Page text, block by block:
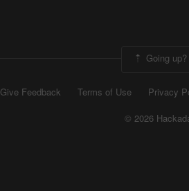
Going up?
Give Feedback Terms of Use Privacy
© 2026